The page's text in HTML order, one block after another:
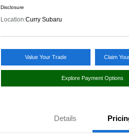
Disclosure
Location:Curry Subaru
Value Your Trade Claim
Explore Payment Options
Details